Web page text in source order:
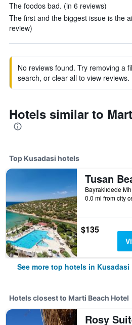
The foodos bad. (in 6 reviews)
The first and the biggest issue is the
review)
No reviews found. Try removing a
search, or clear all to view reviews.
Hotels similar to
Top Kusadasi hotels
0.0 mi from city
$135
See more top hotels in Kusadasi
Hotels closest to Marti Beach Hotel